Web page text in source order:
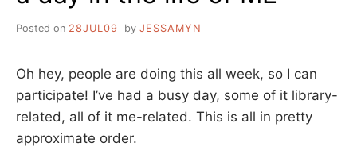
Posted on 28JUL09 by JESSAMYN
Oh hey, people are doing this all week, so I can
participate! I’ve had a busy day, some of it library-
related, all of it me-related. This is all in pretty
approximate order.